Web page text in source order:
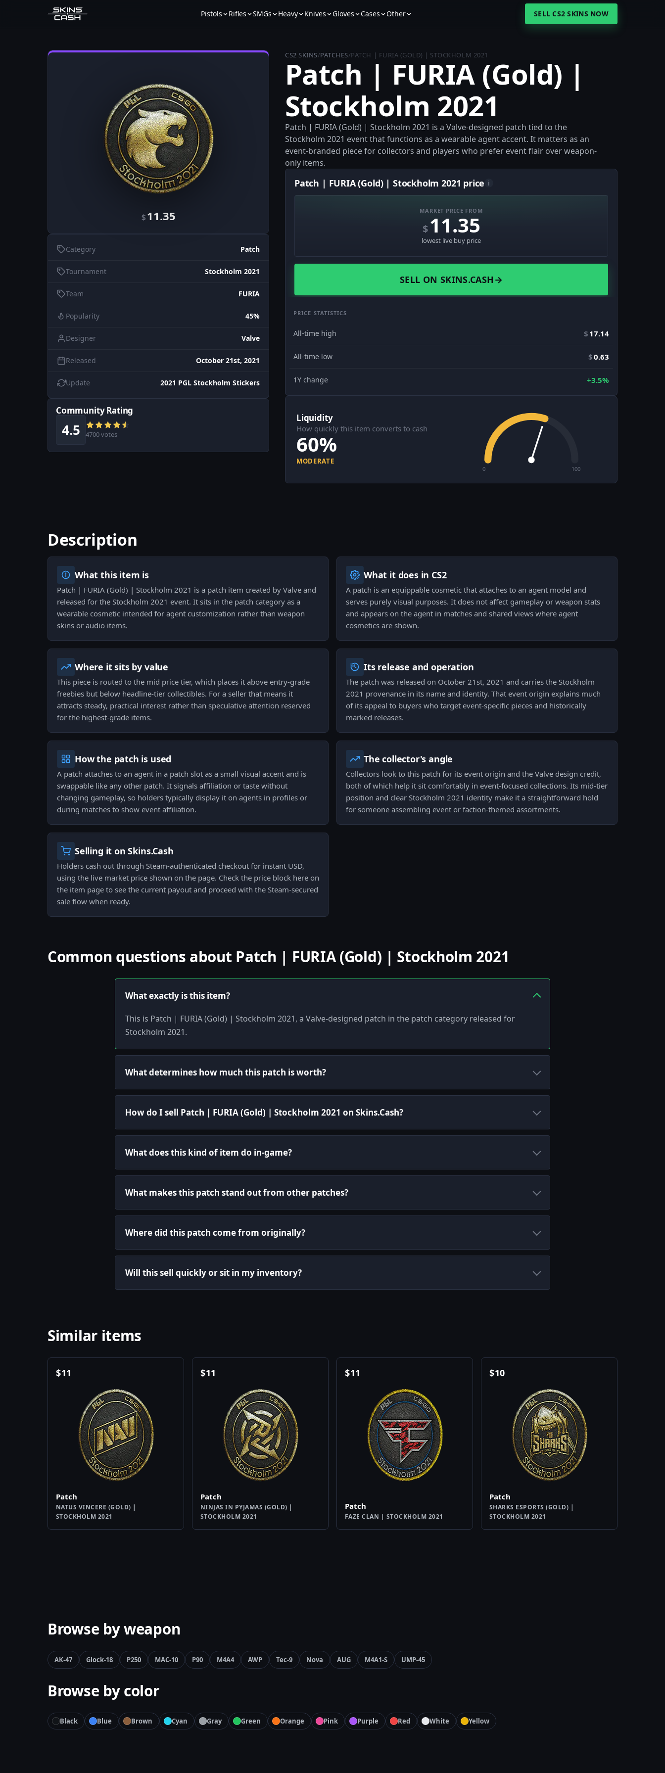
Pistols Rifles SMGs Heavy Knives Gloves Cases Other SELL CS2 SKINS NOW
$11.35
Category Patch
Tournament Stockholm 2021
Team FURIA
Popularity 45%
Designer Valve
Released October 21st, 2021
Update 2021 PGL Stockholm Stickers
Community Rating
4.5 4700 votes
CS2 SKINS/PATCHES/PATCH | FURIA (GOLD) | STOCKHOLM 2021
Patch | FURIA (Gold) |
Stockholm 2021
Patch | FURIA (Gold) | Stockholm 2021 is a Valve-designed patch tied to the
Stockholm 2021 event that functions as a wearable agent accent. It matters as an
event-branded piece for collectors and players who prefer event flair over weapon-
only items.
Patch | FURIA (Gold) | Stockholm 2021 price i
MARKET PRICE FROM
$ 11.35
lowest live buy price
SELL ON SKINS.CASH→
PRICE STATISTICS
All-time high $ 17.14
All-time low $0.63
1Y change +3.5%
Liquidity
How quickly this item converts to cash
60%
MODERATE
0 100
Description
What this item is
Patch | FURIA (Gold) | Stockholm 2021 is a patch item created by Valve and
released for the Stockholm 2021 event. It sits in the patch category as a
wearable cosmetic intended for agent customization rather than weapon
skins or audio items.
What it does in CS2
A patch is an equippable cosmetic that attaches to an agent model and
serves purely visual purposes. It does not affect gameplay or weapon stats
and appears on the agent in matches and shared views where agent
cosmetics are shown.
Where it sits by value
This piece is routed to the mid price tier, which places it above entry-grade
freebies but below headline-tier collectibles. For a seller that means it
attracts steady, practical interest rather than speculative attention reserved
for the highest-grade items.
Its release and operation
The patch was released on October 21st, 2021 and carries the Stockholm
2021 provenance in its name and identity. That event origin explains much
of its appeal to buyers who target event-specific pieces and historically
marked releases.
How the patch is used
A patch attaches to an agent in a patch slot as a small visual accent and is
swappable like any other patch. It signals affiliation or taste without
changing gameplay, so holders typically display it on agents in profiles or
during matches to show event affiliation.
The collector's angle
Collectors look to this patch for its event origin and the Valve design credit,
both of which help it sit comfortably in event-focused collections. Its mid-tier
position and clear Stockholm 2021 identity make it a straightforward hold
for someone assembling event or faction-themed assortments.
Selling it on Skins.Cash
Holders cash out through Steam-authenticated checkout for instant USD,
using the live market price shown on the page. Check the price block here on
the item page to see the current payout and proceed with the Steam-secured
sale flow when ready.
Common questions about Patch | FURIA (Gold) | Stockholm 2021
What exactly is this item?
This is Patch | FURIA (Gold) | Stockholm 2021, a Valve-designed patch in the patch category released for
Stockholm 2021.
What determines how much this patch is worth?
How do I sell Patch | FURIA (Gold) | Stockholm 2021 on Skins.Cash?
What does this kind of item do in-game?
What makes this patch stand out from other patches?
Where did this patch come from originally?
Will this sell quickly or sit in my inventory?
Similar items
$11
Patch
NATUS VINCERE (GOLD) |
STOCKHOLM 2021
$11
Patch
NINJAS IN PYJAMAS (GOLD) |
STOCKHOLM 2021
$11
Patch
FAZE CLAN | STOCKHOLM 2021
$10
Patch
SHARKS ESPORTS (GOLD) |
STOCKHOLM 2021
Browse by weapon
AK-47 Glock-18 P250 MAC-10 P90 M4A4 AWP Tec-9 Nova AUG M4A1-S UMP-45
Browse by color
Black Blue Brown Cyan Gray Green Orange Pink Purple Red White Yellow